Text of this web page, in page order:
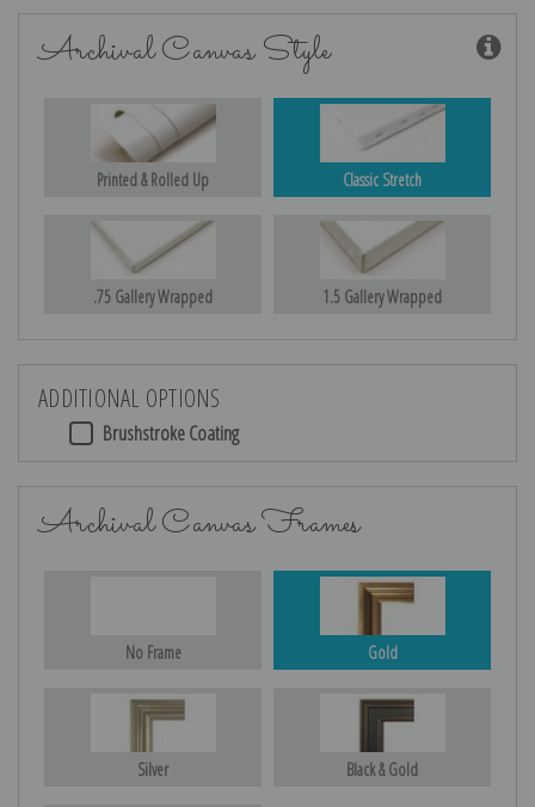
Archival Canvas Style
Printed & Rolled Up Classic Stretch
.75 Gallery Wrapped 1.5 Gallery Wrapped
ADDITIONAL OPTIONS
Brushstroke Coating
Archival Canvas Frames
No Frame Gold
Silver Black & Gold